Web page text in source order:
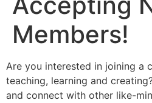
Members!
Are you interested in joining a
teaching, learning and
and connect with other like-